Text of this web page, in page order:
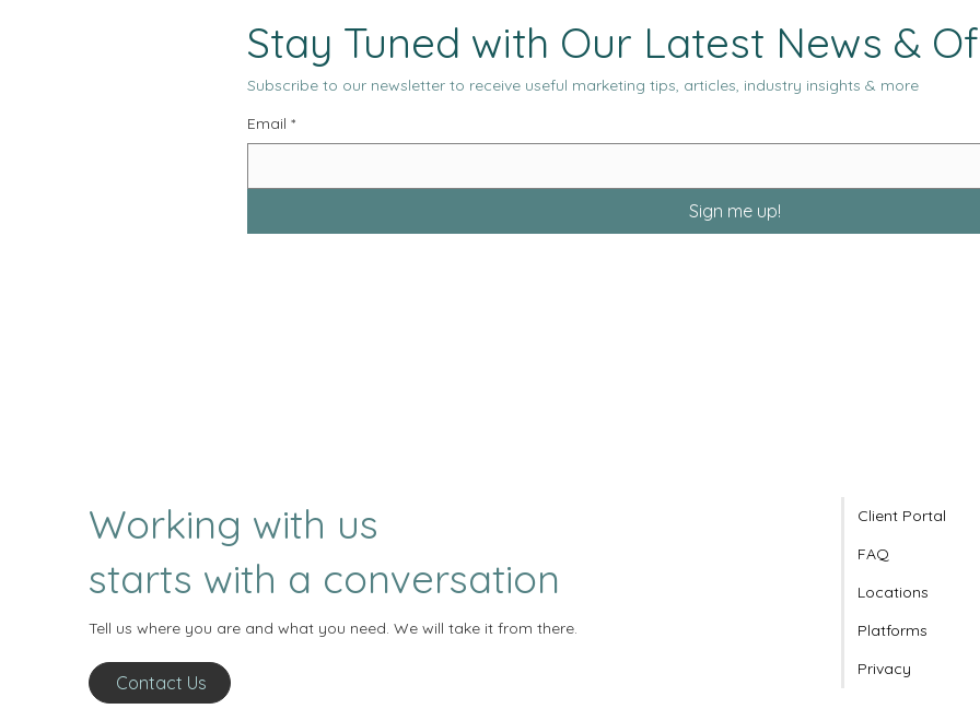
Stay Tuned with Our Latest News &
Subscribe to our newsletter to receive useful marketing tips, articles, industry insights & more
Email *
Sign me up!
Working with us
starts with a conversation
Tell us where you are and what you need. We will take it from there.
Contact Us
Client Portal
FAQ
Locations
Platforms
Privacy